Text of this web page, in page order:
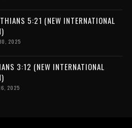
5:21 (NEW INTERNATIONAL
2025
3:12 (NEW INTERNATIONAL
2025